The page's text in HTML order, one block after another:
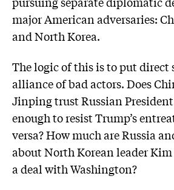
major American adversaries:
and North Korea.
The logic of this is to put direct
alliance of bad actors. Does
Jinping trust Russian
enough to resist Trump’s
versa? How much are Russia
about North Korean leader
a deal with Washington?